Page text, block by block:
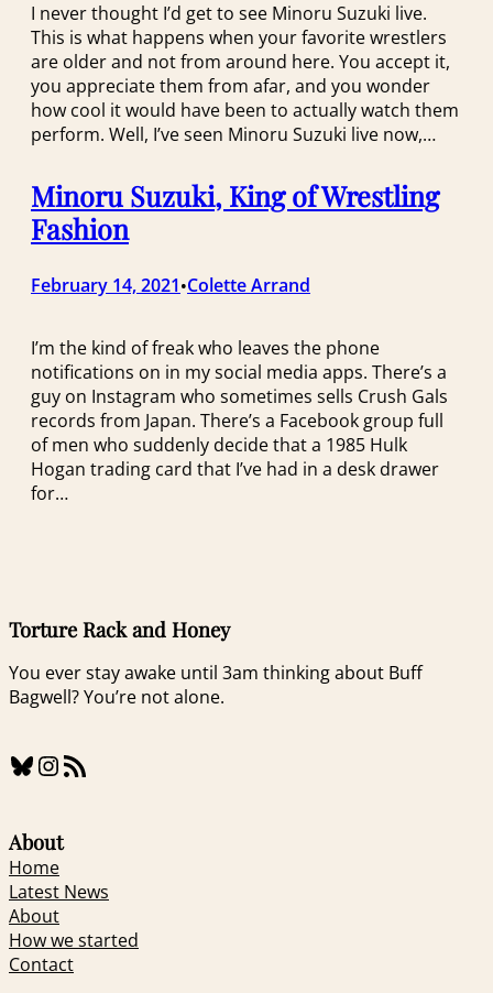
I never thought I’d get to see Minoru Suzuki live.
This is what happens when your favorite wrestlers
are older and not from around here. You accept it,
you appreciate them from afar, and you wonder
how cool it would have been to actually watch them
perform. Well, I’ve seen Minoru Suzuki live now,…
Minoru Suzuki, King of Wrestling
Fashion
February 14, 2021•Colette Arrand
I’m the kind of freak who leaves the phone
notifications on in my social media apps. There’s a
guy on Instagram who sometimes sells Crush Gals
records from Japan. There’s a Facebook group full
of men who suddenly decide that a 1985 Hulk
Hogan trading card that I’ve had in a desk drawer
for…
Torture Rack and Honey
You ever stay awake until 3am thinking about Buff
Bagwell? You’re not alone.
Bluesky InstagramRSS Feed
About
Home
Latest News
About
How we started
Contact